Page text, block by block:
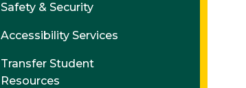
Safety & Security
Accessibility Services
Transfer Student
Resources